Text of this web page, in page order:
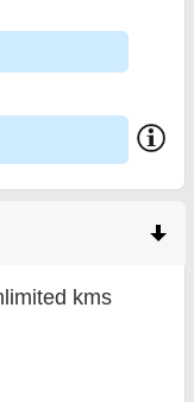
kms